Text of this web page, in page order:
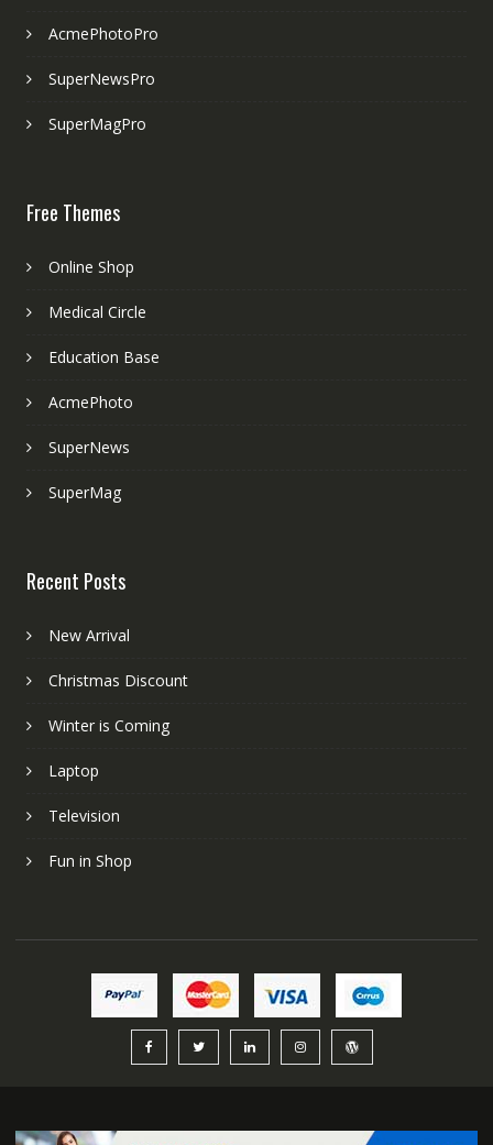
AcmePhotoPro
SuperNewsPro
SuperMagPro
Free Themes
Online Shop
Medical Circle
Education Base
AcmePhoto
SuperNews
SuperMag
Recent Posts
New Arrival
Christmas Discount
Winter is Coming
Laptop
Television
Fun in Shop